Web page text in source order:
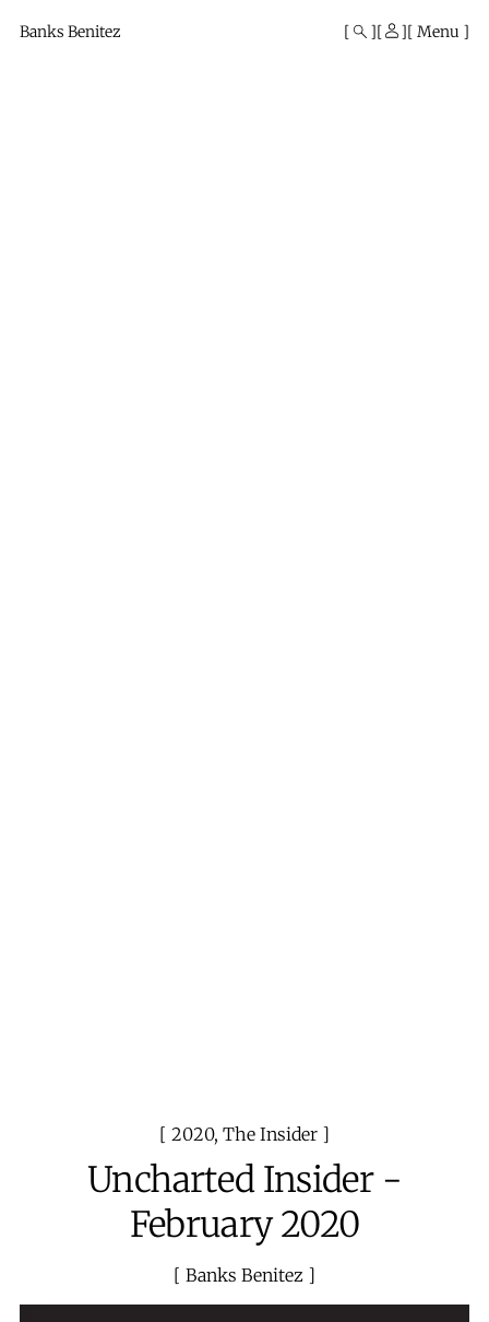
Banks Benitez Menu
2020, The Insider
Uncharted Insider -
February 2020
Banks Benitez